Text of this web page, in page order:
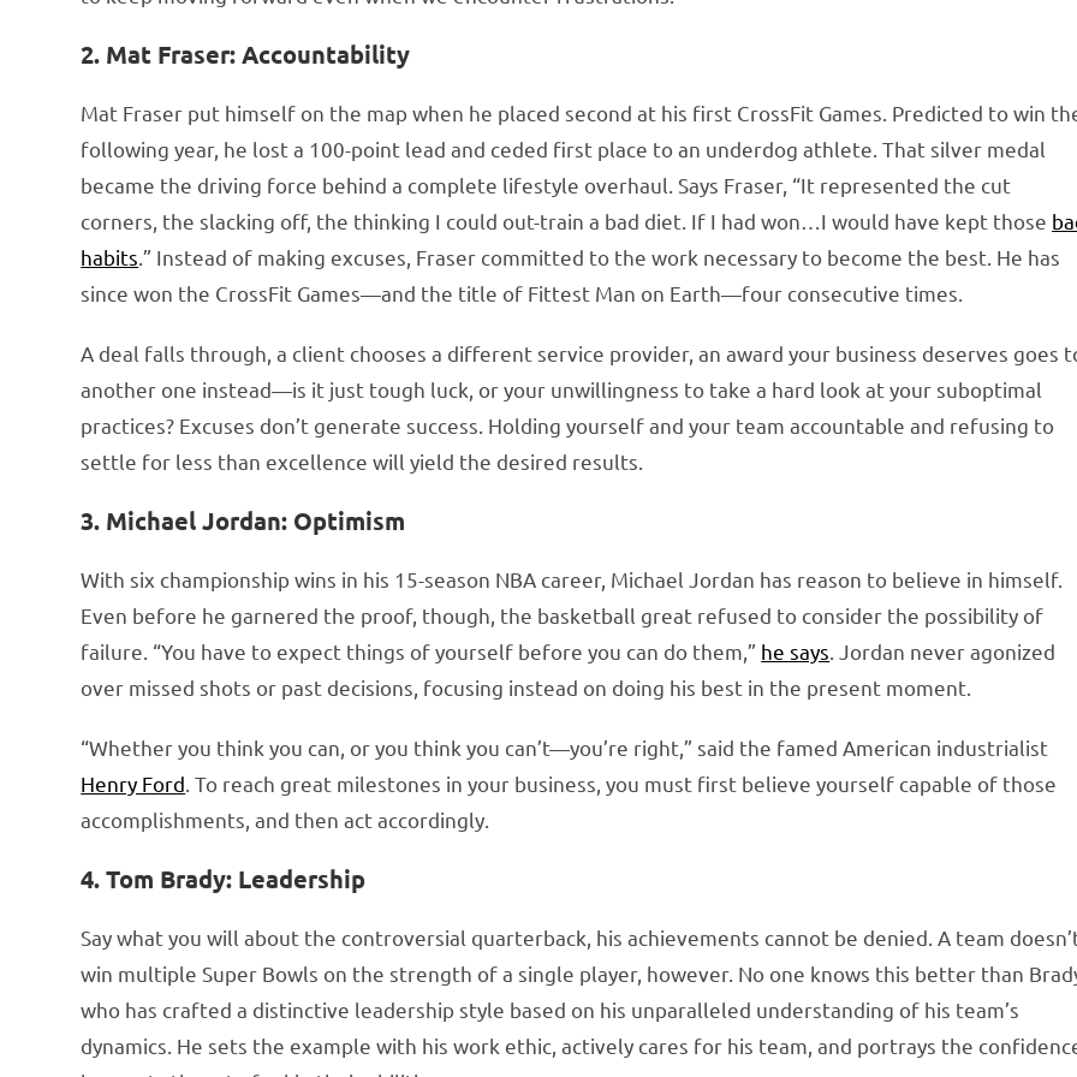
2. Mat Fraser: Accountability
Mat Fraser put himself on the map when he placed second at his first CrossFit Games. Predicted to win
following year, he lost a 100-point lead and ceded first place to an underdog athlete. That silver medal
became the driving force behind a complete lifestyle overhaul. Says Fraser, “It represented the cut
corners, the slacking off, the thinking I could out-train a bad diet. If I had won…I would have kept those
habits .” Instead of making excuses, Fraser committed to the work necessary to become the best. He has
since won the CrossFit Games—and the title of Fittest Man on Earth—four consecutive times.
A deal falls through, a client chooses a different service provider, an award your business deserves goes
another one instead—is it just tough luck, or your unwillingness to take a hard look at your suboptimal
practices? Excuses don’t generate success. Holding yourself and your team accountable and refusing to
settle for less than excellence will yield the desired results.
3. Michael Jordan: Optimism
With six championship wins in his 15-season NBA career, Michael Jordan has reason to believe in himself.
Even before he garnered the proof, though, the basketball great refused to consider the possibility of
failure. “You have to expect things of yourself before you can do them,” he says . Jordan never agonized
over missed shots or past decisions, focusing instead on doing his best in the present moment.
“Whether you think you can, or you think you can’t—you’re right,” said the famed American industrialist
Henry Ford . To reach great milestones in your business, you must first believe yourself capable of those
accomplishments, and then act accordingly.
4. Tom Brady: Leadership
Say what you will about the controversial quarterback, his achievements cannot be denied. A team
win multiple Super Bowls on the strength of a single player, however. No one knows this better than
who has crafted a distinctive leadership style based on his unparalleled understanding of his team’s
dynamics. He sets the example with his work ethic, actively cares for his team, and portrays the